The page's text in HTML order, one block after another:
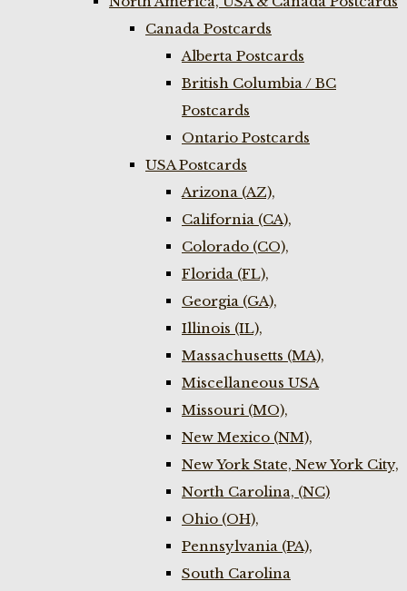
Canada Postcards
Alberta Postcards
British Columbia / BC
Postcards
Ontario Postcards
USA Postcards
Arizona (AZ),
California (CA),
Colorado (CO),
Florida (FL),
Georgia (GA),
Illinois (IL),
Massachusetts (MA),
Miscellaneous USA
Missouri (MO),
New Mexico (NM),
New York State, New York City,
North Carolina, (NC)
Ohio (OH),
Pennsylvania (PA),
South Carolina